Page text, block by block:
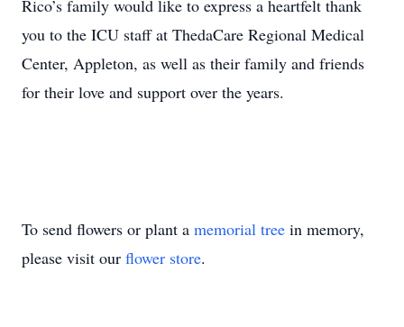
Rico’s family would like to express a heartfelt thank
you to the ICU staff at ThedaCare Regional Medical
Center, Appleton, as well as their family and friends
for their love and support over the years.
To send flowers or plant a memorial tree in memory,
please visit our flower store.